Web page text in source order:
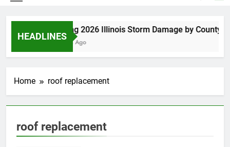
HEADLINES
Spring 2026 Illinois Storm Damage by County
5 Days Ago
Home roof replacement
roof replacement